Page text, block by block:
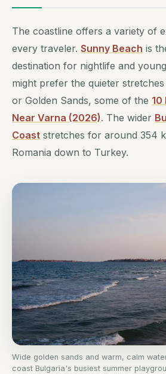
The coastline offers a variety of
every traveler. Sunny Beach is
destination for nightlife and
might prefer the quieter
or Golden Sands, some of the 10
Near Varna (2026). The wider
Coast stretches for around 354
Romania down to Turkey.
Wide golden sands and warm, calm
coast Bulgaria's busiest summer